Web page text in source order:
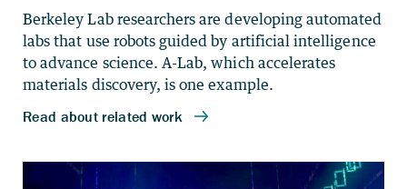
Berkeley Lab researchers are developing automated
labs that use robots guided by artificial intelligence
to advance science. A-Lab, which accelerates
materials discovery, is one example.